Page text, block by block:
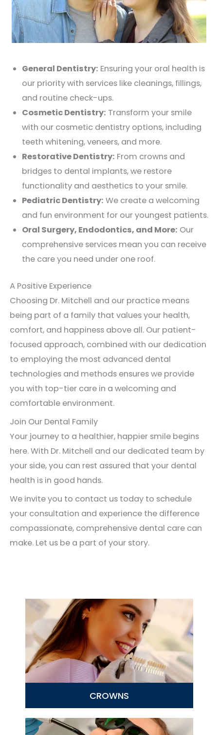
General Dentistry: Ensuring your oral health is
our priority with services like cleanings, fillings,
and routine check-ups.
Cosmetic Dentistry: Transform your smile
with our cosmetic dentistry options, including
teeth whitening, veneers, and more.
Restorative Dentistry: From crowns and
bridges to dental implants, we restore
functionality and aesthetics to your smile.
Pediatric Dentistry: We create a welcoming
and fun environment for our youngest patients.
Oral Surgery, Endodontics, and More: Our
comprehensive services mean you can receive
the care you need under one roof.
A Positive Experience
Choosing Dr. Mitchell and our practice means
being part of a family that values your health,
comfort, and happiness above all. Our patient-
focused approach, combined with our dedication
to employing the most advanced dental
technologies and methods ensures we provide
you with top-tier care in a welcoming and
comfortable environment.
Join Our Dental Family
Your journey to a healthier, happier smile begins
here. With Dr. Mitchell and our dedicated team by
your side, you can rest assured that your dental
health is in good hands.
We invite you to contact us today to schedule
your consultation and experience the difference
compassionate, comprehensive dental care can
make. Let us be a part of your story.
CROWNS